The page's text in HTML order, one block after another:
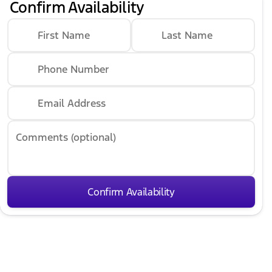
Confirm Availability
First Name Last Name
Phone Number
Email Address
Comments (optional)
Confirm Availability